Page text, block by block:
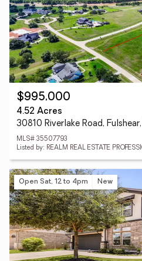
$995,000
4.52 Acres
30810 Riverlake Road,
MLS# 35507793
Listed by: REALM REAL ESTATE
Open Sat, 12 to 4pm New